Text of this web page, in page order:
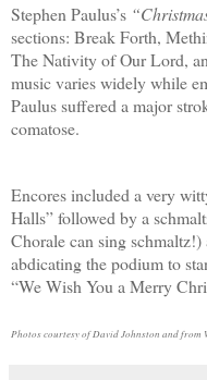
Stephen Paulus’s
sections: Break Forth,
The Nativity of Our Lord,
music varies widely while
Paulus suffered a major
comatose.
Encores included a very
Halls” followed by a
Chorale can sing
abdicating the podium to
“We Wish You a Merry
Photos courtesy of David Johnston and from